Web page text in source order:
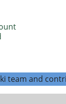
team and